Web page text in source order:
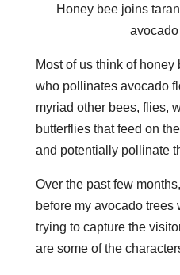
Honey bee joins
Most of us think of
who pollinates avocado
myriad other bees, flies,
butterflies that feed on
and potentially pollinate
Over the past few
before my avocado trees
trying to capture the
are some of the